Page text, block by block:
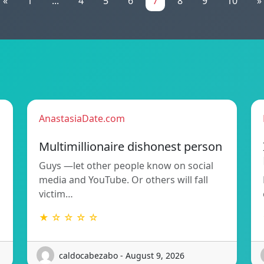
AnastasiaDate.com
Multimillionaire dishonest person
Guys —let other people know on social
media and YouTube. Or others will fall
victim…
★ ☆ ☆ ☆ ☆
caldocabezabo - August 9, 2026